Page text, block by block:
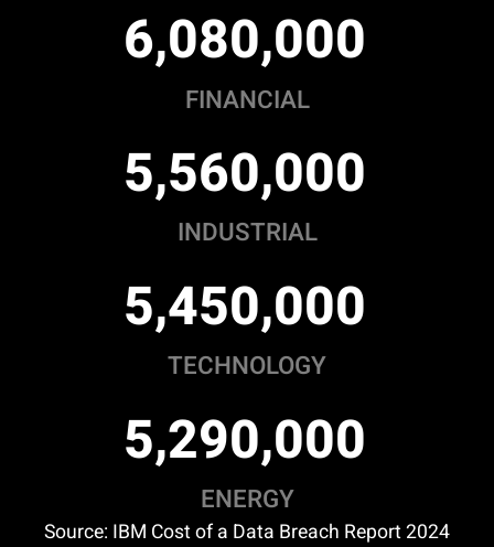
6,080,000
FINANCIAL
5,560,000
INDUSTRIAL
5,450,000
TECHNOLOGY
5,290,000
ENERGY
Source: IBM Cost of a Data Breach Report 2024